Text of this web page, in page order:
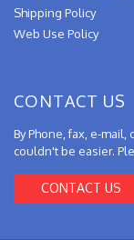
Shipping Policy
Web Use Policy
CONTACT US
By Phone, fax, e-
couldn't be easier.
CONTACT US